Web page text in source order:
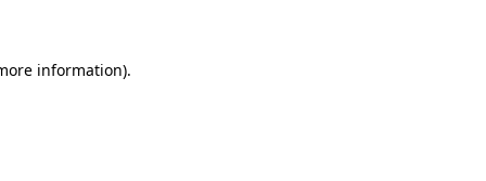
information).